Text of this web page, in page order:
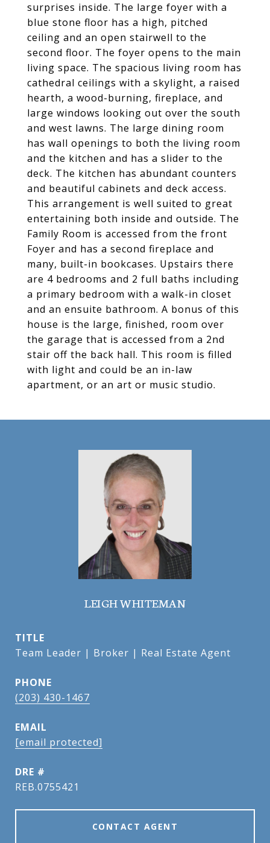
surprises inside. The large foyer with a
blue stone floor has a high, pitched
ceiling and an open stairwell to the
second floor. The foyer opens to the main
living space. The spacious living room has
cathedral ceilings with a skylight, a raised
hearth, a wood-burning, fireplace, and
large windows looking out over the south
and west lawns. The large dining room
has wall openings to both the living room
and the kitchen and has a slider to the
deck. The kitchen has abundant counters
and beautiful cabinets and deck access.
This arrangement is well suited to great
entertaining both inside and outside. The
Family Room is accessed from the front
Foyer and has a second fireplace and
many, built-in bookcases. Upstairs there
are 4 bedrooms and 2 full baths including
a primary bedroom with a walk-in closet
and an ensuite bathroom. A bonus of this
house is the large, finished, room over
the garage that is accessed from a 2nd
stair off the back hall. This room is filled
with light and could be an in-law
apartment, or an art or music studio.
LEIGH WHITEMAN
TITLE
Team Leader | Broker | Real Estate Agent
PHONE
(203) 430-1467
EMAIL
[email protected]
DRE #
REB.0755421
CONTACT AGENT